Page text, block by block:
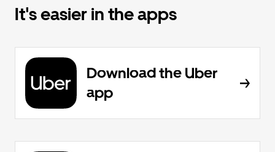
It's easier in the apps
Download the Uber
app